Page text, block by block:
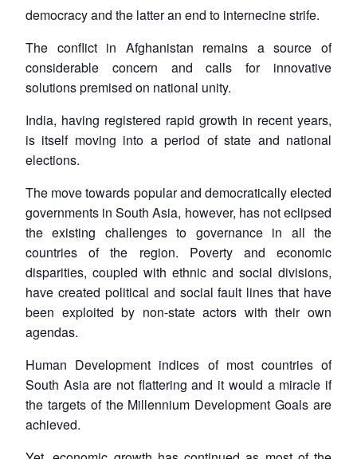
democracy and the latter an end to internecine strife.
The conflict in Afghanistan remains a source of
considerable concern and calls for innovative
solutions premised on national unity.
India, having registered rapid growth in recent years,
is itself moving into a period of state and national
elections.
The move towards popular and democratically elected
governments in South Asia, however, has not eclipsed
the existing challenges to governance in all the
countries of the region. Poverty and economic
disparities, coupled with ethnic and social divisions,
have created political and social fault lines that have
been exploited by non-state actors with their own
agendas.
Human Development indices of most countries of
South Asia are not flattering and it would a miracle if
the targets of the Millennium Development Goals are
achieved.